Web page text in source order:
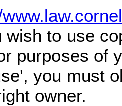
wish to use
purposes of
you must
owner.